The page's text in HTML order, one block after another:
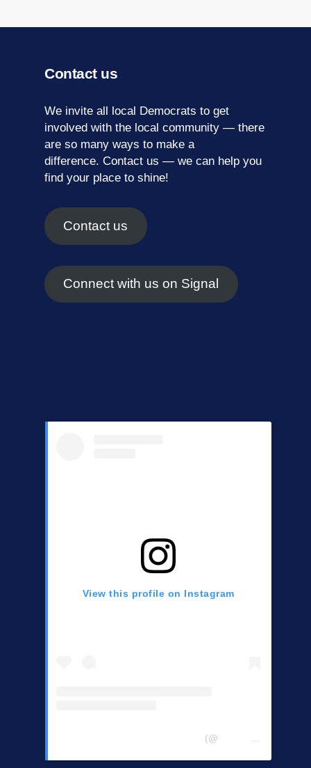
Contact us
We invite all local Democrats to get
involved with the local community — there
are so many ways to make a
difference. Contact us — we can help you
find your place to shine!
Contact us
Connect with us on Signal
View this profile on Instagram
(@